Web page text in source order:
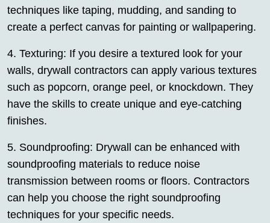
techniques like taping, mudding, and sanding to
create a perfect canvas for painting or wallpapering.
4. Texturing: If you desire a textured look for your
walls, drywall contractors can apply various textures
such as popcorn, orange peel, or knockdown. They
have the skills to create unique and eye-catching
finishes.
5. Soundproofing: Drywall can be enhanced with
soundproofing materials to reduce noise
transmission between rooms or floors. Contractors
can help you choose the right soundproofing
techniques for your specific needs.